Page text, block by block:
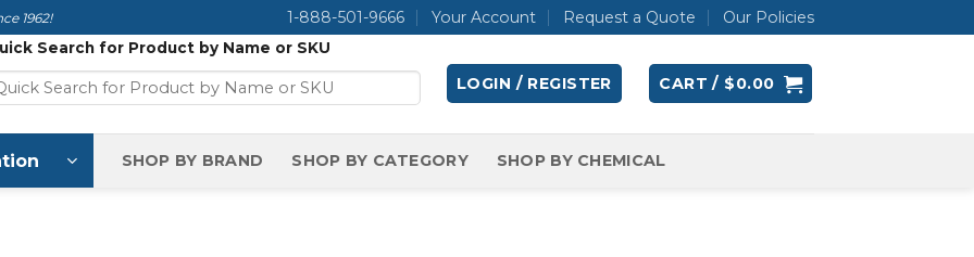
1962! 1-888-501-9666 Your Account Request a Quote Our Policies
Search for Product by Name or SKU
LOGIN / REGISTER CART / $0.00
SHOP BY BRAND SHOP BY CATEGORY SHOP BY CHEMICAL